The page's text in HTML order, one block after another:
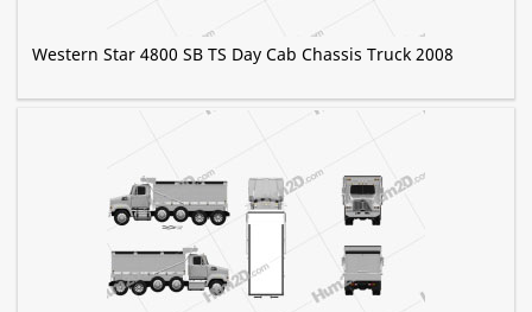
Western Star 4800 SB TS Day Cab Chassis Truck 2008